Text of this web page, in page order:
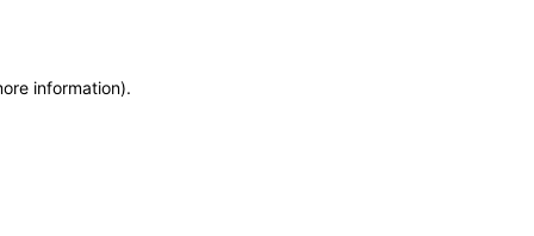
information).